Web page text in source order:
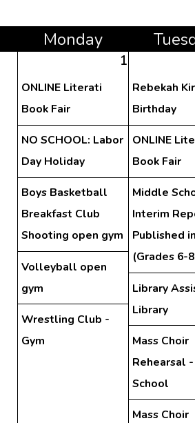
Monday Tue
1
ONLINE Literati
Book Fair
NO SCHOOL: Labor
Day Holiday
Boys Basketball
Breakfast Club
Shooting open gym
Volleyball open
gym
Wrestling Club -
Gym
Rebekah
Birthday
ONLINE
Book Fair
Middle
Interim
Published
(Grades 6-
Library
Library
Mass Choir
Rehearsal
School
Mass Choir